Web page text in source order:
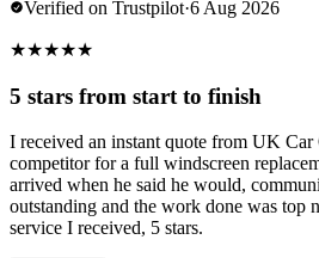
Verified on Trustpilot·6 Aug 2026
★★★★★
5 stars from start to finish
I received an instant quote from UK Car
competitor for a full windscreen
arrived when he said he would,
outstanding and the work done was top
service I received, 5 stars.